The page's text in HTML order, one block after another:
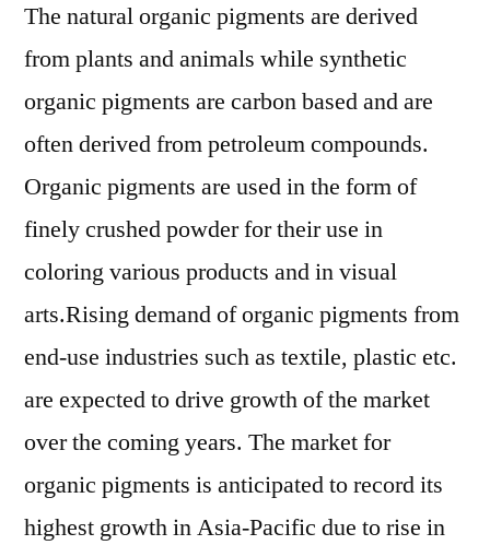
The natural organic pigments are derived
from plants and animals while synthetic
organic pigments are carbon based and are
often derived from petroleum compounds.
Organic pigments are used in the form of
finely crushed powder for their use in
coloring various products and in visual
arts.Rising demand of organic pigments from
end-use industries such as textile, plastic etc.
are expected to drive growth of the market
over the coming years. The market for
organic pigments is anticipated to record its
highest growth in Asia-Pacific due to rise in